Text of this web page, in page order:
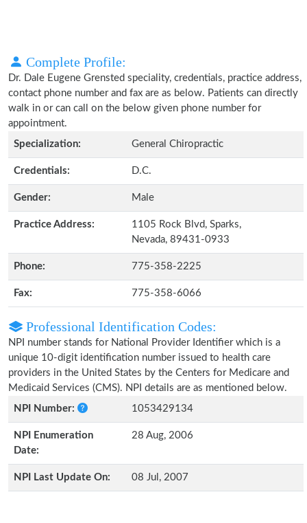
Complete Profile:
Dr. Dale Eugene Grensted speciality, credentials, practice address,
contact phone number and fax are as below. Patients can directly
walk in or can call on the below given phone number for
appointment.
Specialization:
General Chiropractic
Credentials: D.C.
Gender: Male
Practice Address:
1105 Rock Blvd, Sparks,
Nevada, 89431-0933
Phone: 775-358-2225
Fax: 775-358-6066
Professional Identification Codes:
NPI number stands for National Provider Identifier which is a
unique 10-digit identification number issued to health care
providers in the United States by the Centers for Medicare and
Medicaid Services (CMS). NPI details are as mentioned below.
NPI Number:
1053429134
NPI Enumeration
Date:
28 Aug, 2006
NPI Last Update On: 08 Jul, 2007